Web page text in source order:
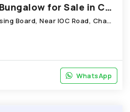
6 BHK 855 Sq.Ft. Bungalow for Sale in Chandkheda Ahmedabad
103/49,GF, Gujarat Housing Board, Near IOC Road, Chandkheda
WhatsApp
WhatsApp